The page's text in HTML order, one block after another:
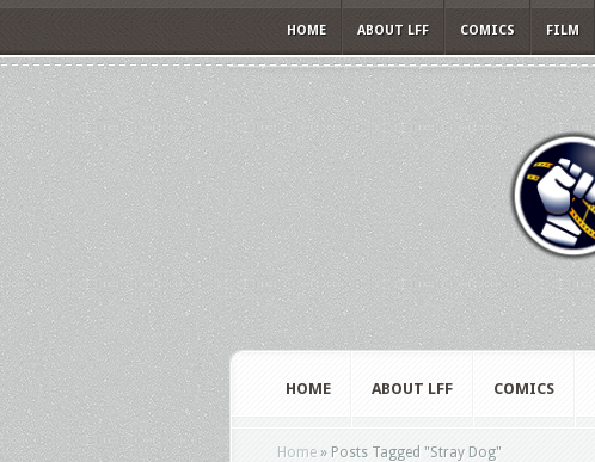
HOME ABOUT LFF COMICS FILM
HOME ABOUT LFF COMICS
Home » Posts Tagged "Stray Dog"